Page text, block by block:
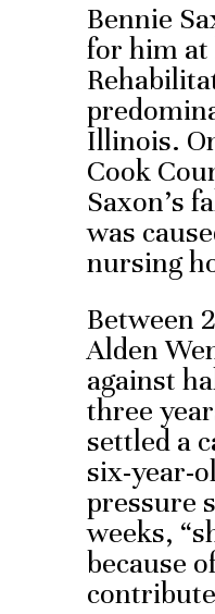
Bennie
for him at
Illinois.
Cook
Saxon’s
was
nursing
Between
Alden
against
three
settled a
six-year-
pressure
weeks,
because